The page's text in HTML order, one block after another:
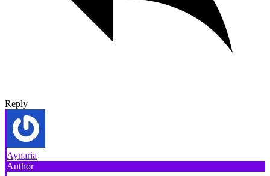
Reply
Aynaria
Author